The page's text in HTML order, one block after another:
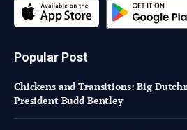
Popular Post
Chickens and Transitions: Big
President Budd Bentley